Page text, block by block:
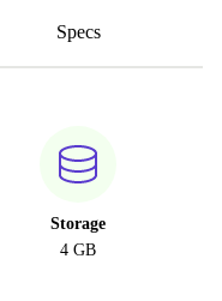
Specs
Storage
4 GB